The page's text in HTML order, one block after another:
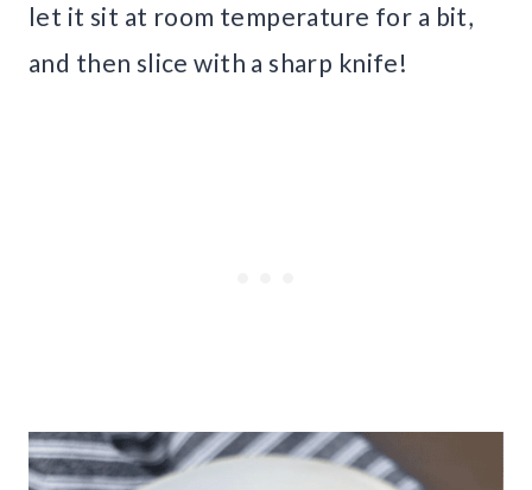
let it sit at room temperature for a bit,
and then slice with a sharp knife!